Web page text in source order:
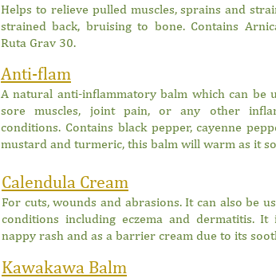
Helps to relieve pulled muscles, sprains and
strained back, bruising to bone. Contains
Ruta Grav 30.
Anti-flam
A natural anti-inflammatory balm which can be
sore muscles, joint pain, or any other
conditions. Contains black pepper, cayenne
mustard and turmeric, this balm will warm as it
Calendula Cream
For cuts, wounds and abrasions. It can also be
conditions including eczema and dermatitis.
nappy rash and as a barrier cream due to its
Kawakawa Balm